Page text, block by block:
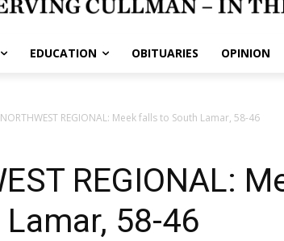
EDUCATION OBITUARIES OPINION
NORTHWEST REGIONAL: Meek falls to South Lamar, 58-46
REGIONAL:
58-46